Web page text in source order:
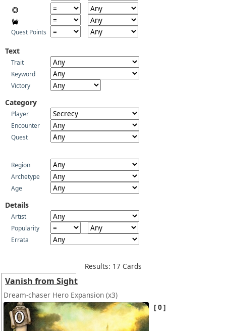
Quest Points
Text
Trait
Keyword
Victory
Category
Player
Encounter
Quest
Region
Archetype
Age
Details
Artist
Popularity
Errata
Results: 17 Cards
Vanish from Sight
Dream-chaser Hero Expansion (x3)
0